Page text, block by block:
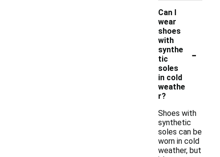
Can I
wear
shoes
with
synthe
tic
soles
in cold
weathe
r?
-
Shoes with
synthetic
soles can be
worn in cold
weather, but